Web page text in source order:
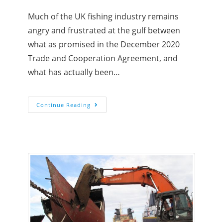
Much of the UK fishing industry remains
angry and frustrated at the gulf between
what as promised in the December 2020
Trade and Cooperation Agreement, and
what has actually been…
Continue Reading